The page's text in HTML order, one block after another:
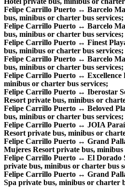
Felipe Carrillo Puerto ↔ Barcelo
bus, minibus or charter bus services;
Felipe Carrillo Puerto ↔ Barcelo
bus, minibus or charter bus services;
Felipe Carrillo Puerto ↔ Finest
bus, minibus or charter bus services;
Felipe Carrillo Puerto ↔ Barcelo
bus, minibus or charter bus services;
Felipe Carrillo Puerto ↔ Excellence
minibus or charter bus services;
Felipe Carrillo Puerto ↔ Iberostar
Resort private bus, minibus or
Felipe Carrillo Puerto ↔ Beloved
bus, minibus or charter bus services;
Felipe Carrillo Puerto ↔ JOIA
Resort private bus, minibus or
Felipe Carrillo Puerto ↔ Grand
Mujeres Resort private bus, minibus
Felipe Carrillo Puerto ↔ El Dorado
private bus, minibus or charter bus
Felipe Carrillo Puerto ↔ Grand
Spa private bus, minibus or charter